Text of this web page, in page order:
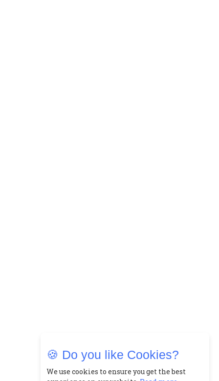
🍪 Do you like Cookies?
We use cookies to ensure you get the best